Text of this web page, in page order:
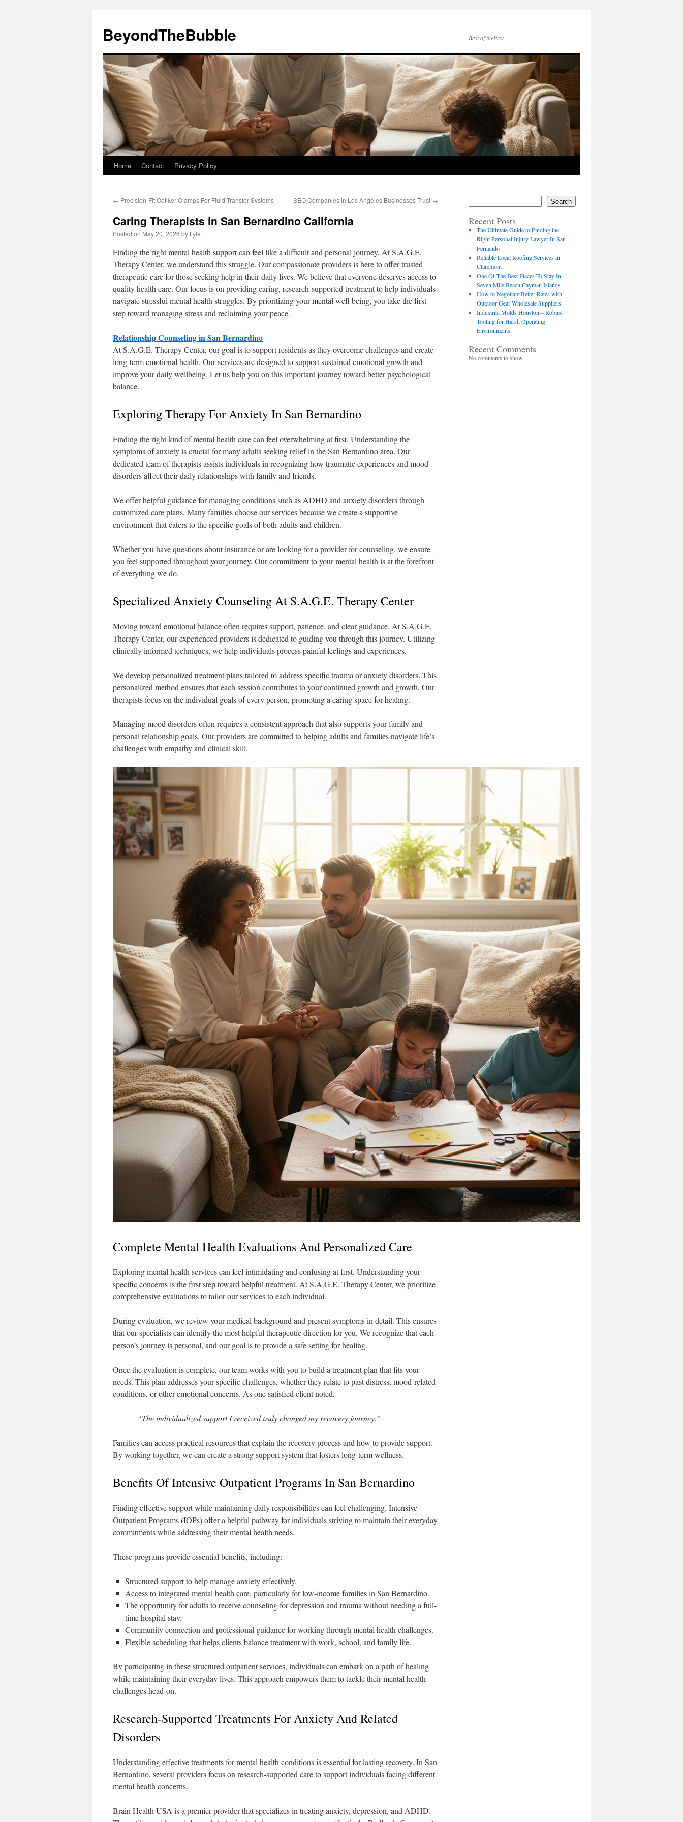
content
BeyondTheBubble Best of theBest
Home Contact Privacy Policy
← Precision-Fit Oetiker Clamps For Fluid Transfer Systems SEO Companies in Los Angeles Businesses Trust →
Caring Therapists in San Bernardino California
Posted on May 20, 2026 by Lyle
Finding the right mental health support can feel like a difficult and personal journey. At S.A.G.E.
Therapy Center, we understand this struggle. Our compassionate providers is here to offer trusted
therapeutic care for those seeking help in their daily lives. We believe that everyone deserves access to
quality health care. Our focus is on providing caring, research-supported treatment to help individuals
navigate stressful mental health struggles. By prioritizing your mental well-being, you take the first
step toward managing stress and reclaiming your peace.
Relationship Counseling in San Bernardino
At S.A.G.E. Therapy Center, our goal is to support residents as they overcome challenges and create
long-term emotional health. Our services are designed to support sustained emotional growth and
improve your daily wellbeing. Let us help you on this important journey toward better psychological
balance.
Exploring Therapy For Anxiety In San Bernardino
Finding the right kind of mental health care can feel overwhelming at first. Understanding the
symptoms of anxiety is crucial for many adults seeking relief in the San Bernardino area. Our
dedicated team of therapists assists individuals in recognizing how traumatic experiences and mood
disorders affect their daily relationships with family and friends.
We offer helpful guidance for managing conditions such as ADHD and anxiety disorders through
customized care plans. Many families choose our services because we create a supportive
environment that caters to the specific goals of both adults and children.
Whether you have questions about insurance or are looking for a provider for counseling, we ensure
you feel supported throughout your journey. Our commitment to your mental health is at the forefront
of everything we do.
Specialized Anxiety Counseling At S.A.G.E. Therapy Center
Moving toward emotional balance often requires support, patience, and clear guidance. At S.A.G.E.
Therapy Center, our experienced providers is dedicated to guiding you through this journey. Utilizing
clinically informed techniques, we help individuals process painful feelings and experiences.
We develop personalized treatment plans tailored to address specific trauma or anxiety disorders. This
personalized method ensures that each session contributes to your continued growth and growth. Our
therapists focus on the individual goals of every person, promoting a caring space for healing.
Managing mood disorders often requires a consistent approach that also supports your family and
personal relationship goals. Our providers are committed to helping adults and families navigate life’s
challenges with empathy and clinical skill.
Complete Mental Health Evaluations And Personalized Care
Exploring mental health services can feel intimidating and confusing at first. Understanding your
specific concerns is the first step toward helpful treatment. At S.A.G.E. Therapy Center, we prioritize
comprehensive evaluations to tailor our services to each individual.
During evaluation, we review your medical background and present symptoms in detail. This ensures
that our specialists can identify the most helpful therapeutic direction for you. We recognize that each
person’s journey is personal, and our goal is to provide a safe setting for healing.
Once the evaluation is complete, our team works with you to build a treatment plan that fits your
needs. This plan addresses your specific challenges, whether they relate to past distress, mood-related
conditions, or other emotional concerns. As one satisfied client noted,
“The individualized support I received truly changed my recovery journey.”
Families can access practical resources that explain the recovery process and how to provide support.
By working together, we can create a strong support system that fosters long-term wellness.
Benefits Of Intensive Outpatient Programs In San Bernardino
Finding effective support while maintaining daily responsibilities can feel challenging. Intensive
Outpatient Programs (IOPs) offer a helpful pathway for individuals striving to maintain their everyday
commitments while addressing their mental health needs.
These programs provide essential benefits, including:
Structured support to help manage anxiety effectively.
Access to integrated mental health care, particularly for low-income families in San Bernardino.
The opportunity for adults to receive counseling for depression and trauma without needing a full-
time hospital stay.
Community connection and professional guidance for working through mental health challenges.
Flexible scheduling that helps clients balance treatment with work, school, and family life.
By participating in these structured outpatient services, individuals can embark on a path of healing
while maintaining their everyday lives. This approach empowers them to tackle their mental health
challenges head-on.
Research-Supported Treatments For Anxiety And Related
Disorders
Understanding effective treatments for mental health conditions is essential for lasting recovery. In San
Bernardino, several providers focus on research-supported care to support individuals facing different
mental health concerns.
Brain Health USA is a premier provider that specializes in treating anxiety, depression, and ADHD.
Search
Recent Posts
The Ultimate Guide to Finding the
Right Personal Injury Lawyer In San
Fernando
Reliable Local Roofing Services in
Claremont
One Of The Best Places To Stay In
Seven Mile Beach Cayman Islands
How to Negotiate Better Rates with
Outdoor Gear Wholesale Suppliers
Industrial Molds Houston – Robust
Tooling for Harsh Operating
Environments
Recent Comments
No comments to show.